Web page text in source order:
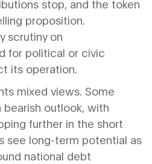
stop, and the token
proposition.
scrutiny on
for political or civic
its operation.
mixed views. Some
outlook, with
further in the short
see long-term potential as
national debt